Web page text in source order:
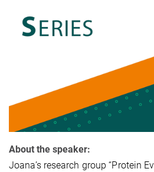
About the speaker:
Joana’s research group “Protein